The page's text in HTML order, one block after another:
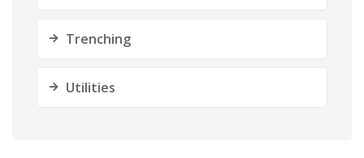
Trenching
Utilities